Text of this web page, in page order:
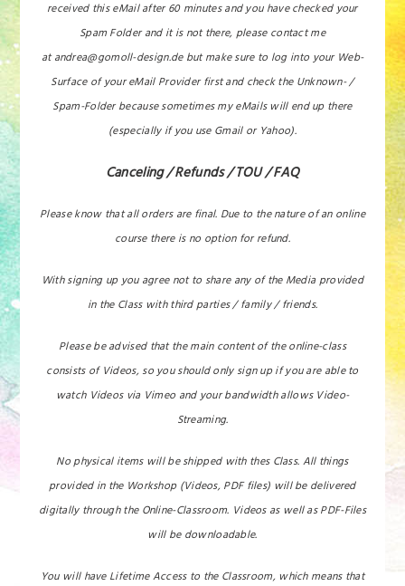
received this eMail after 60 minutes and you have checked your
Spam Folder and it is not there, please contact me
at andrea@gomoll-design.de but make sure to log into your Web-
Surface of your eMail Provider first and check the Unknown- /
Spam-Folder because sometimes my eMails will end up there
(especially if you use Gmail or Yahoo).
Canceling / Refunds / TOU / FAQ
Please know that all orders are final. Due to the nature of an online
course there is no option for refund.
With signing up you agree not to share any of the Media provided
in the Class with third parties / family / friends.
Please be advised that the main content of the online-class
consists of Videos, so you should only sign up if you are able to
watch Videos via Vimeo and your bandwidth allows Video-
Streaming.
No physical items will be shipped with thes Class. All things
provided in the Workshop (Videos, PDF files) will be delivered
digitally through the Online-Classroom. Videos as well as PDF-Files
will be downloadable.
You will have Lifetime Access to the Classroom, which means that